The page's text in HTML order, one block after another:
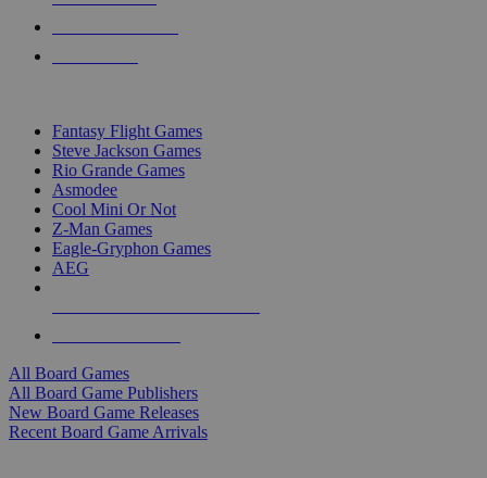
Fantasy Flight Games
Steve Jackson Games
Rio Grande Games
Asmodee
Cool Mini Or Not
Z-Man Games
Eagle-Gryphon Games
AEG
All Board Games
All Board Game Publishers
New Board Game Releases
Recent Board Game Arrivals